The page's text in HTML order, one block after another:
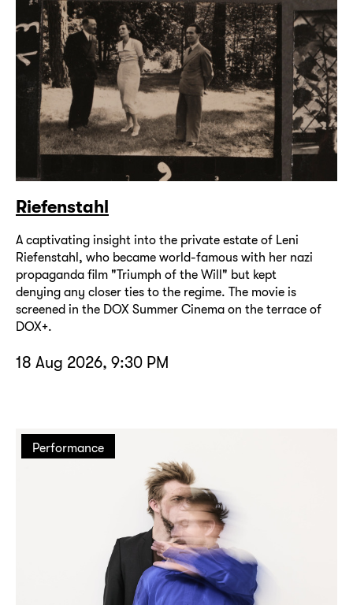
Riefenstahl
A captivating insight into the private estate of Leni
Riefenstahl, who became world-famous with her nazi
propaganda film "Triumph of the Will" but kept
denying any closer ties to the regime. The movie is
screened in the DOX Summer Cinema on the terrace of
DOX+.
18 Aug 2026, 9:30 PM
Performance